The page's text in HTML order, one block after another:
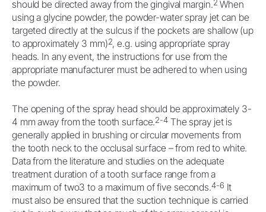
should be directed away from the gingival margin.2 When
using a glycine powder, the powder-water spray jet can be
targeted directly at the sulcus if the pockets are shallow (up
to approximately 3 mm)2, e.g. using appropriate spray
heads. In any event, the instructions for use from the
appropriate manufacturer must be adhered to when using
the powder.
The opening of the spray head should be approximately 3-
4 mm away from the tooth surface.2-4The spray jet is
generally applied in brushing or circular movements from
the tooth neck to the occlusal surface – from red to white.
Data from the literature and studies on the adequate
treatment duration of a tooth surface range from a
maximum of two3 to a maximum of five seconds.4-6 It
must also be ensured that the suction technique is carried